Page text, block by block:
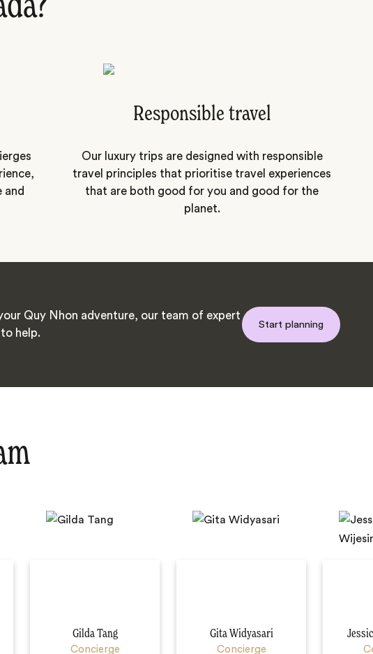
and
Responsible travel
Our luxury trips are designed with responsible
travel principles that prioritise travel experiences
that are both good for you and good for the
planet.
Quy Nhon adventure, our team of expert
help.
Start planning
Gilda Tang
Concierge
Gita Widyasari
Concierge